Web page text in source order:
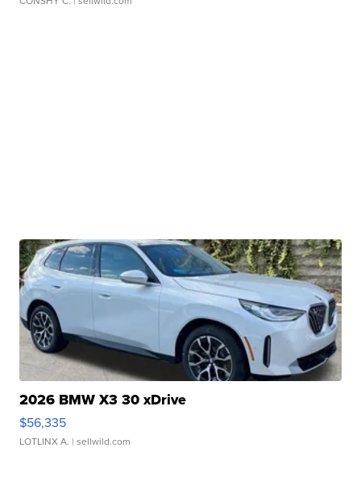
2026 BMW X3 30 xDrive
$56,335
LOTLINX A. | sellwild.com